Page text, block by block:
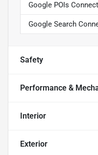
Google POIs
Google Search
Safety
Performance &
Interior
Exterior